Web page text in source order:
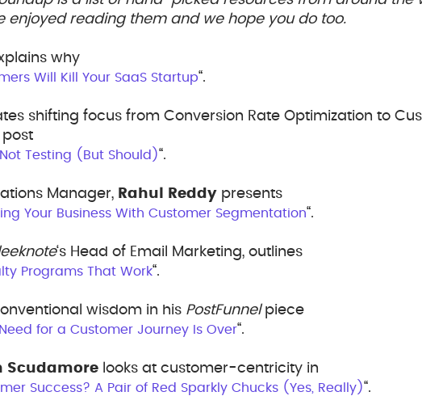
enjoyed reading them and we hope you do too.
why
Will Kill Your SaaS Startup“.
shifting focus from Conversion Rate Optimization to
post
Not Testing (But Should)“.
Manager, Rahul Reddy presents
Your Business With Customer Segmentation“.
‘s Head of Email Marketing, outlines
Programs That Work“.
wisdom in his PostFunnelpiece
for a Customer Journey Is Over“.
Scudamore looks at customer-centricity in
Success? A Pair of Red Sparkly Chucks (Yes, Really)“.